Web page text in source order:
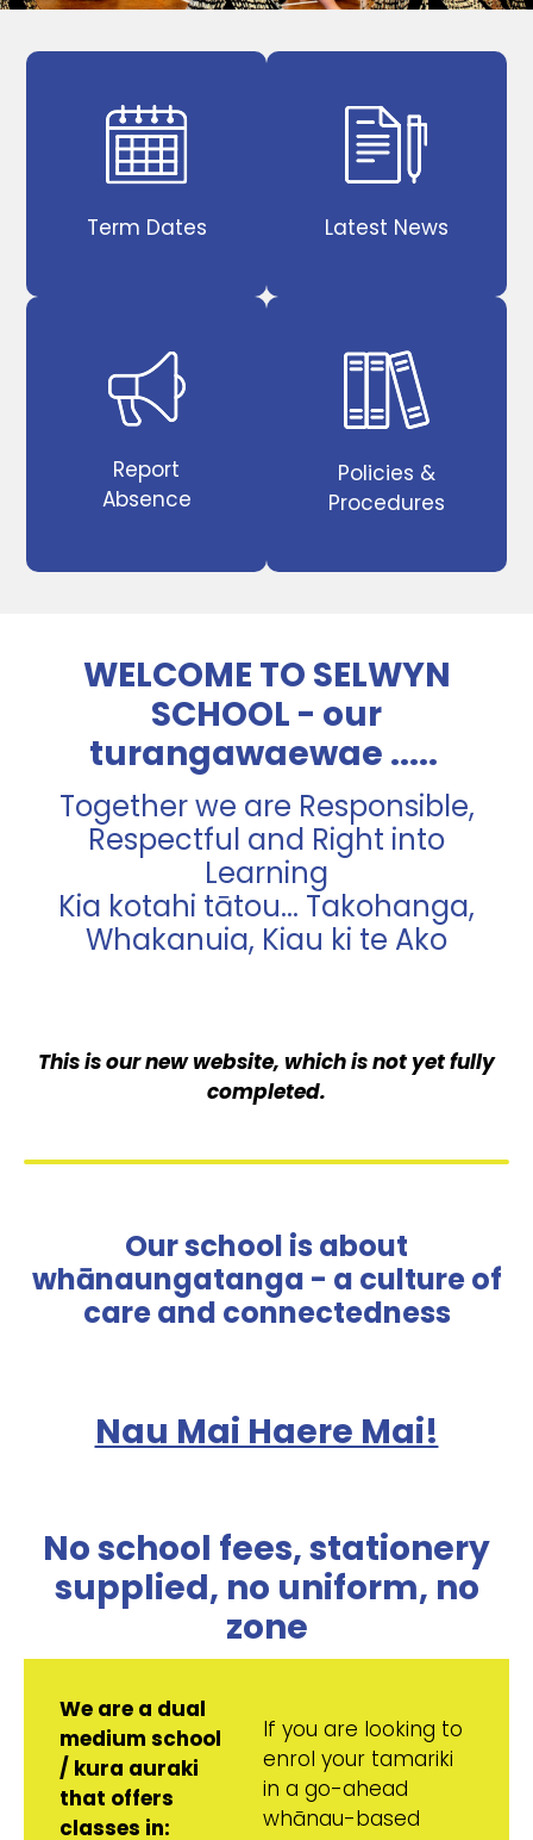
Term Dates Latest News
Report
Absence
Policies &
Procedures
WELCOME TO SELWYN
SCHOOL - our
turangawaewae .....
Together we are Responsible,
Respectful and Right into
Learning
Kia kotahi tātou... Takohanga,
Whakanuia, Kiau ki te Ako
This is our new website, which is not yet fully
completed.
Our school is about
whānaungatanga - a culture of
care and connectedness
Nau Mai Haere Mai!
No school fees, stationery
supplied, no uniform, no
zone
We are a dual
medium school
/ kura auraki
that offers
classes in:
If you are looking to
enrol your tamariki
in a go-ahead
whānau-based